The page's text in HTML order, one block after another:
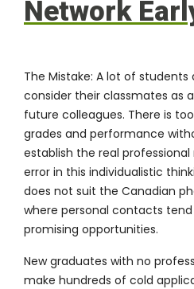
Network
The Mistake: A lot of students
consider their classmates as
future colleagues. There is
grades and performance
establish the real
error in this individualistic
does not suit the Canadian
where personal contacts
promising opportunities.
New graduates with no
make hundreds of cold